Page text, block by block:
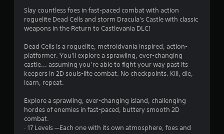
2
t
a
r
Slay countless foes in fast-paced combat with action
roguelite Dead Cells and storm Dracula's Castle with classic
weapons in the Return to Castlevania DLC!
Dead Cells is a roguelite, metroidvania inspired, action-
platformer. You'll explore a sprawling, ever-changing
castle... assuming you’re able to fight your way past its
keepers in 2D souls-lite combat. No checkpoints. Kill, die,
learn, repeat.
Explore a sprawling, ever-changing island, challenging
hordes of enemies in fast-paced, buttery smooth 2D
combat.
· 17 Levels —Each one with its own atmosphere, foes and